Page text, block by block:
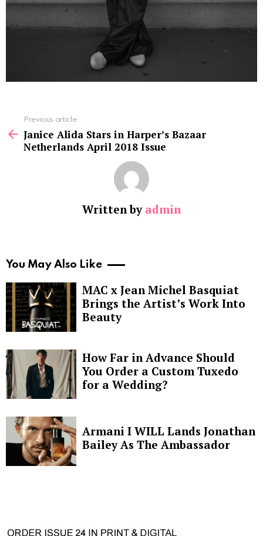
more
Previous article
Janice Alida Stars in Harper’s Bazaar
Netherlands April 2018 Issue
Written by admin
You May Also Like
MAC x Jean Michel Basquiat
Brings the Artist’s Work Into
Beauty
How Far in Advance Should
You Order a Custom Tuxedo
for a Wedding?
Armani I WILL Lands Jonathan
Bailey As The Ambassador